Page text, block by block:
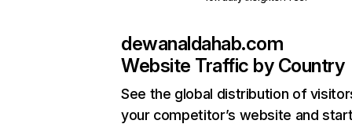
dewanaldahab.com
Website Traffic by Country
See the global distribution of
your competitor’s website and